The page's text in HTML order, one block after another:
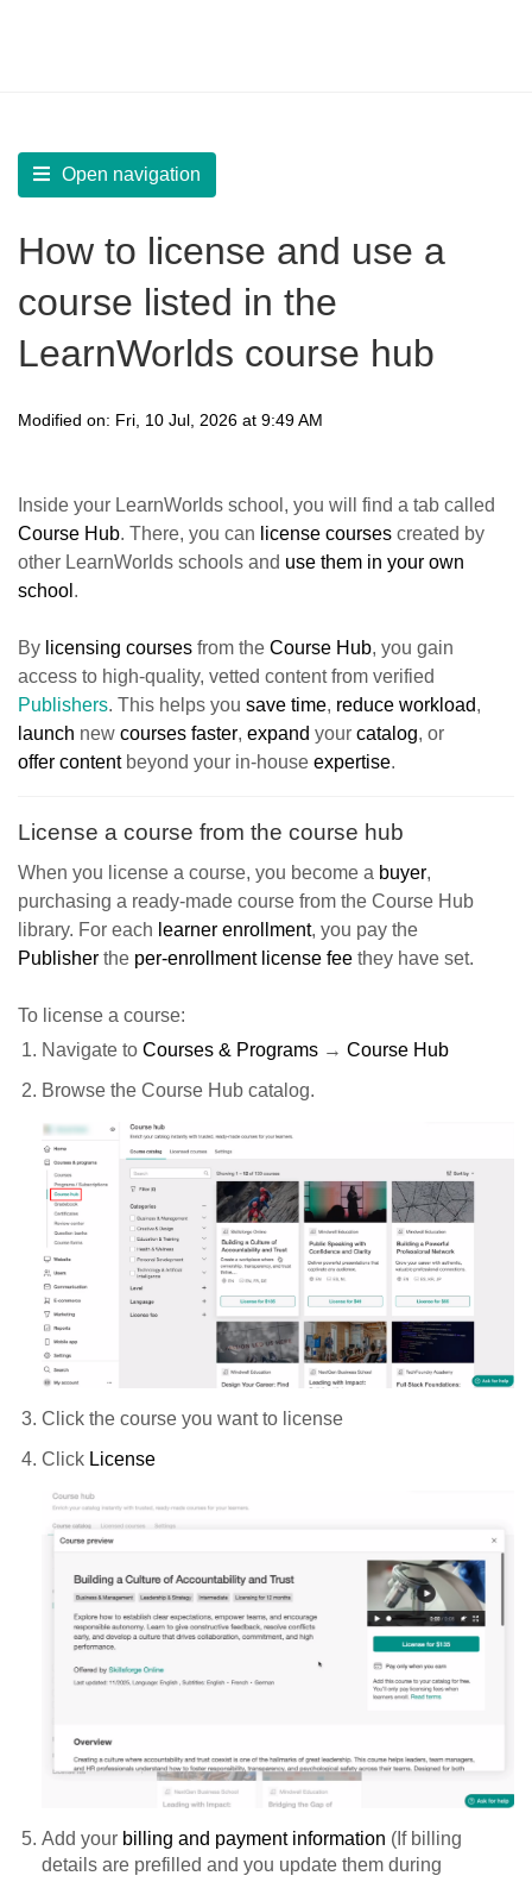
Open navigation
How to license and use a
course listed in the
LearnWorlds course hub
Modified on: Fri, 10 Jul, 2026 at 9:49 AM
Inside your LearnWorlds school, you will find a tab called
Course Hub. There, you can license courses created by
other LearnWorlds schools and use them in your own
school .
By licensing courses from the Course Hub, you gain
access to high-quality, vetted content from verified
Publishers. This helps you save time, reduce workload,
launch new courses faster, expand your catalog, or
offer content beyond your in-house expertise.
License a course from the course hub
When you license a course, you become a buyer,
purchasing a ready-made course from the Course Hub
library. For each learner enrollment, you pay the
Publisher the per-enrollment license fee they have set.
To license a course:
Navigate to Courses & Programs → Course Hub
Browse the Course Hub catalog.
Click the course you want to license
Click License
Add your billing and payment information (If billing
details are prefilled and you update them during